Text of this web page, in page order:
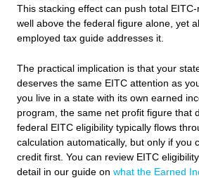
This stacking effect can push total
well above the federal figure alone, yet
employed tax guide addresses it.
The practical implication is that your
deserves the same EITC attention as
you live in a state with its own earned
program, the same net profit figure that
federal EITC eligibility typically flows
calculation automatically, but only if you
credit first. You can review EITC
detail in our guide on what the Earned